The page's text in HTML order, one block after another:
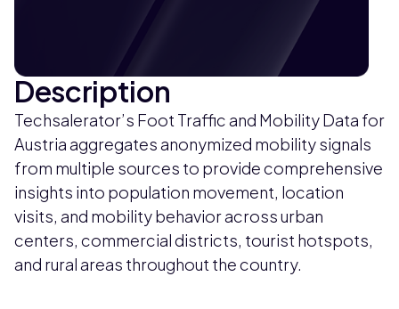
Description
Techsalerator’s Foot Traffic and Mobility Data for
Austria aggregates anonymized mobility signals
from multiple sources to provide comprehensive
insights into population movement, location
visits, and mobility behavior across urban
centers, commercial districts, tourist hotspots,
and rural areas throughout the country.